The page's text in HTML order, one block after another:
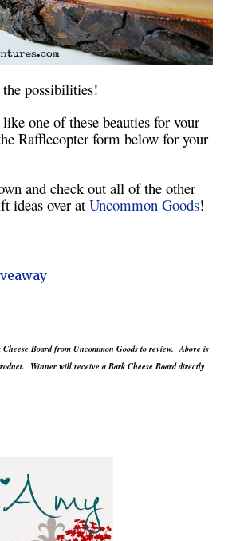
possibilities!
one of these beauties for your
Rafflecopter form below for your
and check out all of the other
ideas over at Uncommon Goods!
Board from Uncommon Goods to review. Above is
Winner will receive a Bark Cheese Board directly